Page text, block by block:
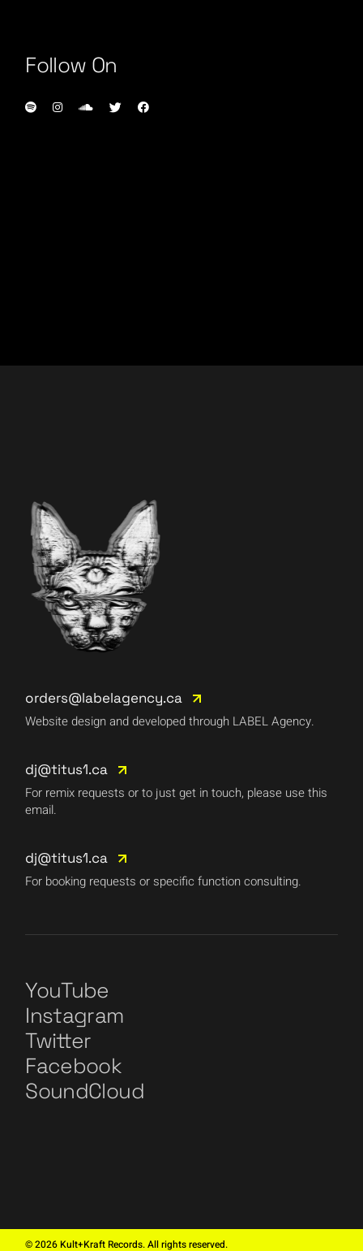
Follow On
orders@labelagency.ca
Website design and developed through LABEL Agency.
dj@titus1.ca
For remix requests or to just get in touch, please use this
email.
dj@titus1.ca
For booking requests or specific function consulting.
YouTube
Instagram
Twitter
Facebook
SoundCloud
©2026 Kult+Kraft Records. All rights reserved.